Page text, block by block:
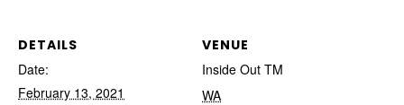
DETAILS
Date:
February 13, 2021
VENUE
Inside Out TM
WA